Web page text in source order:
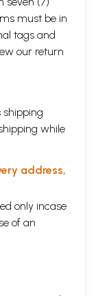
must be in
tags and
our return
shipping
while
address,
only incase
of an